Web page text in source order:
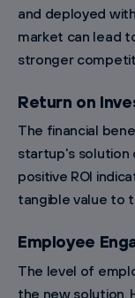
and deployed
market can lead
stronger
Return on
The financial
startup's solution
positive ROI
tangible value to
Employee
The level of
the new solution.